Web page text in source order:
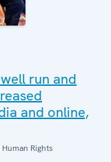
run and
and online,
Rights